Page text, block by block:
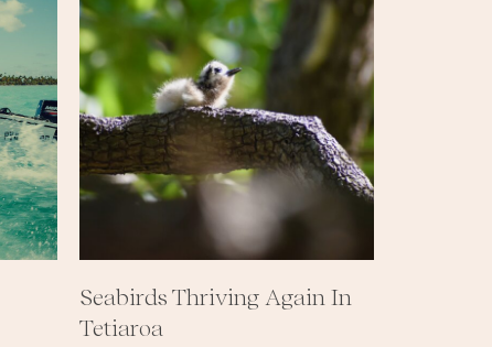
Seabirds Thriving Again In
Tetiaroa